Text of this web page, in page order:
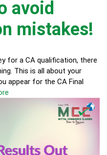
avoid
mistakes!
for a CA qualification, there
This is all about your
appear for the CA Final